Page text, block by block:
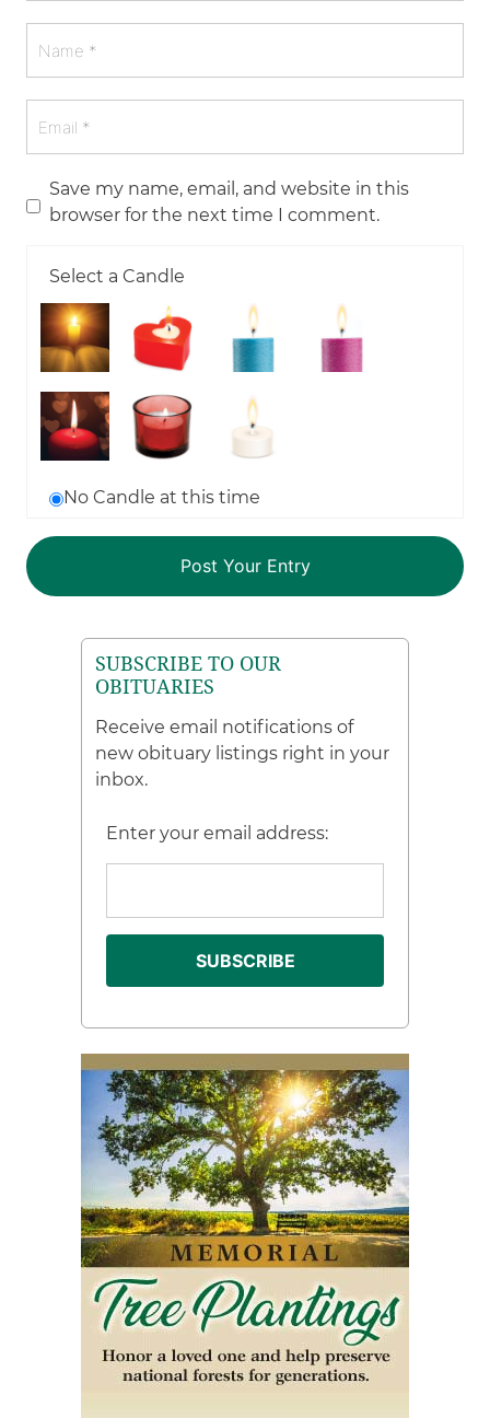
Save my name, email, and website in this
browser for the next time I comment.
Select a Candle
No Candle at this time
SUBSCRIBE TO OUR
OBITUARIES
Receive email notifications of
new obituary listings right in your
inbox.
Enter your email address: